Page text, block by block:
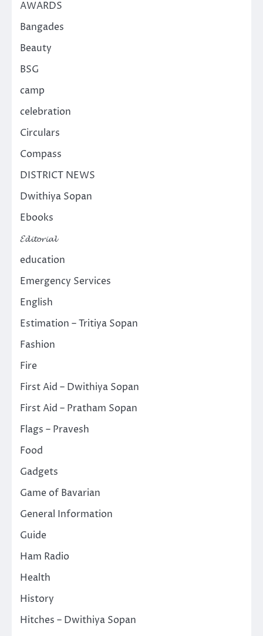
AWARDS
Bangades
Beauty
BSG
camp
celebration
Circulars
Compass
DISTRICT NEWS
Dwithiya Sopan
Ebooks
𝓔𝓭𝓲𝓽𝓸𝓻𝓲𝓪𝓵
education
Emergency Services
English
Estimation – Tritiya Sopan
Fashion
Fire
First Aid – Dwithiya Sopan
First Aid – Pratham Sopan
Flags – Pravesh
Food
Gadgets
Game of Bavarian
General Information
Guide
Ham Radio
Health
History
Hitches – Dwithiya Sopan